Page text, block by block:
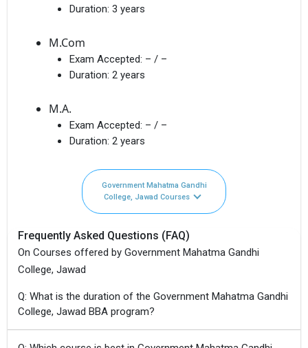
Duration: 3 years
M.Com
Exam Accepted: – / –
Duration: 2 years
M.A.
Exam Accepted: – / –
Duration: 2 years
Government Mahatma Gandhi
College, Jawad Courses
Frequently Asked Questions (FAQ)
On Courses offered by Government Mahatma Gandhi
College, Jawad
Q: What is the duration of the Government Mahatma Gandhi
College, Jawad BBA program?